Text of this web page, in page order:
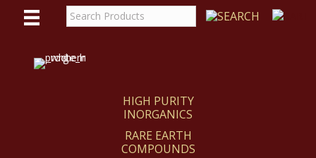
HIGH PURITY
INORGANICS
RARE EARTH
COMPOUNDS